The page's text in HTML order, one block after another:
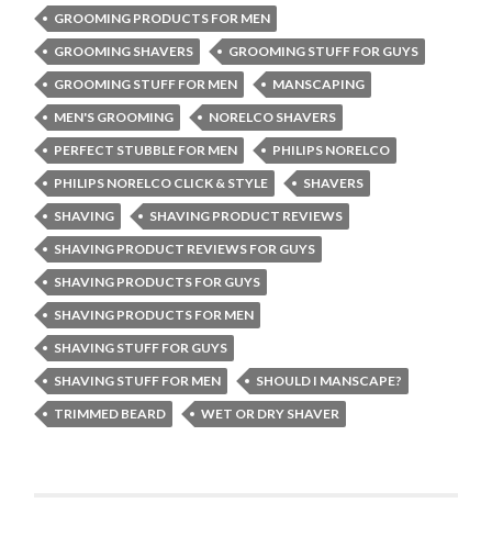
GROOMING PRODUCTS FOR MEN
GROOMING SHAVERS
GROOMING STUFF FOR GUYS
GROOMING STUFF FOR MEN
MANSCAPING
MEN'S GROOMING
NORELCO SHAVERS
PERFECT STUBBLE FOR MEN
PHILIPS NORELCO
PHILIPS NORELCO CLICK & STYLE
SHAVERS
SHAVING
SHAVING PRODUCT REVIEWS
SHAVING PRODUCT REVIEWS FOR GUYS
SHAVING PRODUCTS FOR GUYS
SHAVING PRODUCTS FOR MEN
SHAVING STUFF FOR GUYS
SHAVING STUFF FOR MEN
SHOULD I MANSCAPE?
TRIMMED BEARD
WET OR DRY SHAVER